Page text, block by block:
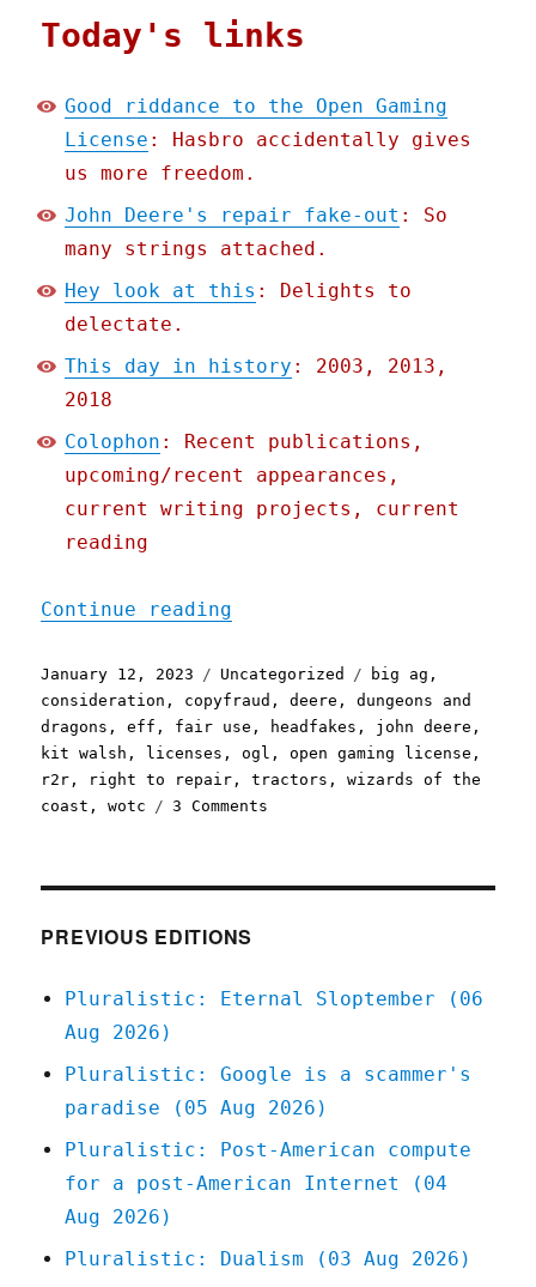
Today's links
Good riddance to the Open Gaming
License : Hasbro accidentally gives
us more freedom.
John Deere's repair fake-out : So
many strings attached.
Hey look at this : Delights to
delectate.
This day in history : 2003, 2013,
2018
Colophon : Recent publications,
upcoming/recent appearances,
current writing projects, current
reading
Continue reading
Posted
on
January 12, 2023 Categories
Uncategorized Tags
big ag ,
consideration , copyfraud ,deere ,dungeons and
dragons ,eff , fair use , headfakes , john deere ,
kit walsh , licenses ,ogl ,open gaming license ,
r2r , right to repair ,tractors ,wizards of the
coast ,wotc 3 Comments
riddance
Open
Gaming
(12
Jan
PREVIOUS EDITIONS
Pluralistic: Eternal Sloptember (06
Aug 2026)
Pluralistic: Google is a scammer's
paradise (05 Aug 2026)
Pluralistic: Post-American compute
for a post-American Internet (04
Aug 2026)
Pluralistic: Dualism (03 Aug 2026)